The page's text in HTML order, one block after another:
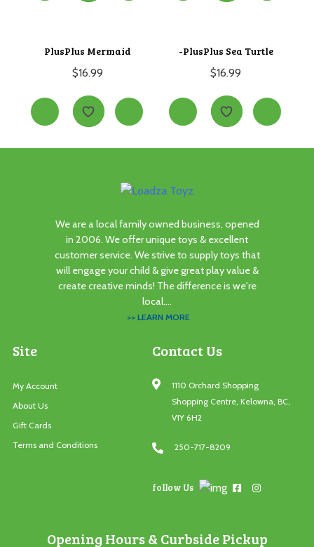
PlusPlus Mermaid
$16.99
-PlusPlus Sea Turtle
$16.99
We are a local family owned business, opened
in 2006. We offer unique toys & excellent
customer service. We strive to supply toys that
will engage your child & give great play value &
create creative minds! The difference is we're
local....
>> LEARN MORE
Site
My Account
About Us
Gift Cards
Terms and Conditions
Contact Us
1110 Orchard Shopping
Shopping Centre, Kelowna, BC,
V1Y 6H2
250-717-8209
follow Us
Opening Hours & Curbside Pickup